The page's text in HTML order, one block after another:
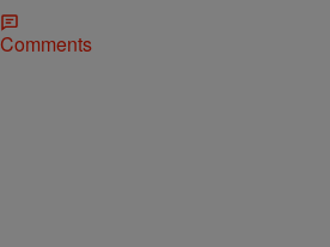
Comments